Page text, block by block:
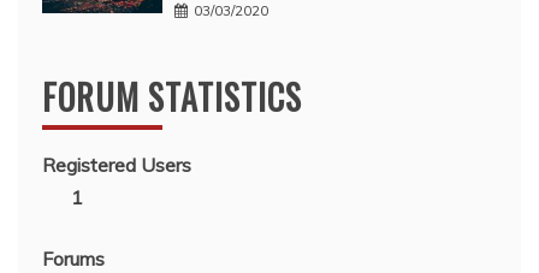
03/03/2020
FORUM STATISTICS
Registered Users
1
Forums